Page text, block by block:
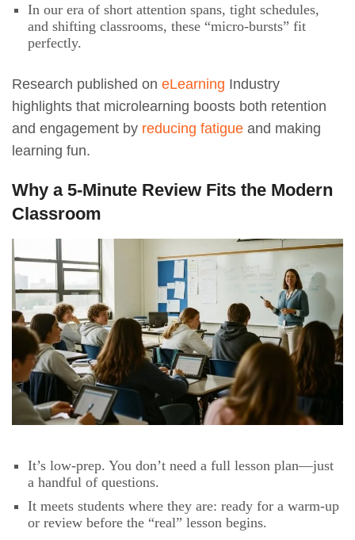
In our era of short attention spans, tight schedules,
and shifting classrooms, these “micro-bursts” fit
perfectly.
Research published on eLearning Industry
highlights that microlearning boosts both retention
and engagement by reducing fatigue and making
learning fun.
Why a 5-Minute Review Fits the Modern
Classroom
It’s low-prep. You don’t need a full lesson plan—just
a handful of questions.
It meets students where they are: ready for a warm-up
or review before the “real” lesson begins.